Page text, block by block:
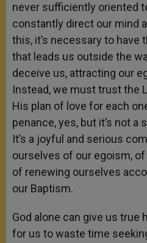
never sufficiently oriented
constantly direct our mind
this, it’s necessary to have
that leads us outside the
deceive us, attracting our
Instead, we must trust the
His plan of love for each
penance, yes, but it’s not a
It’s a joyful and serious
ourselves of our egoism, of
of renewing ourselves
our Baptism.
God alone can give us true
for us to waste time